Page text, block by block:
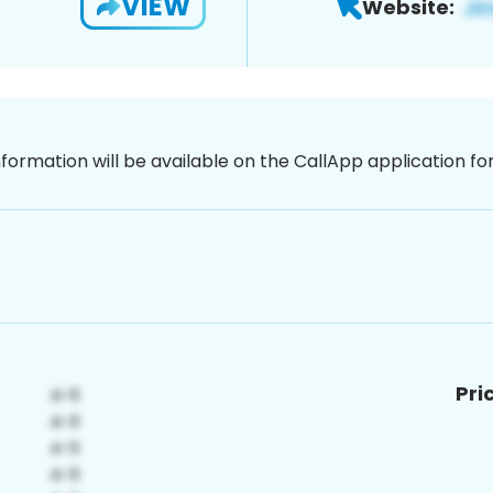
Website:
will be available on the CallApp application